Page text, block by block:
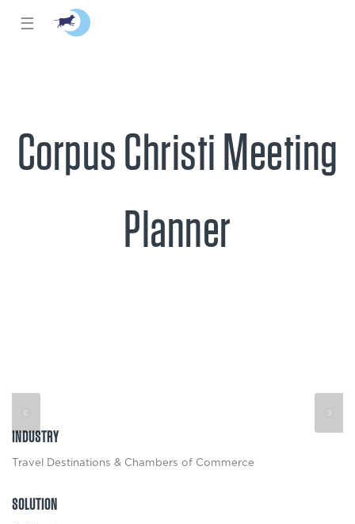
☰
Corpus Christi Meeting
Planner
INDUSTRY
Travel Destinations & Chambers of Commerce
SOLUTION